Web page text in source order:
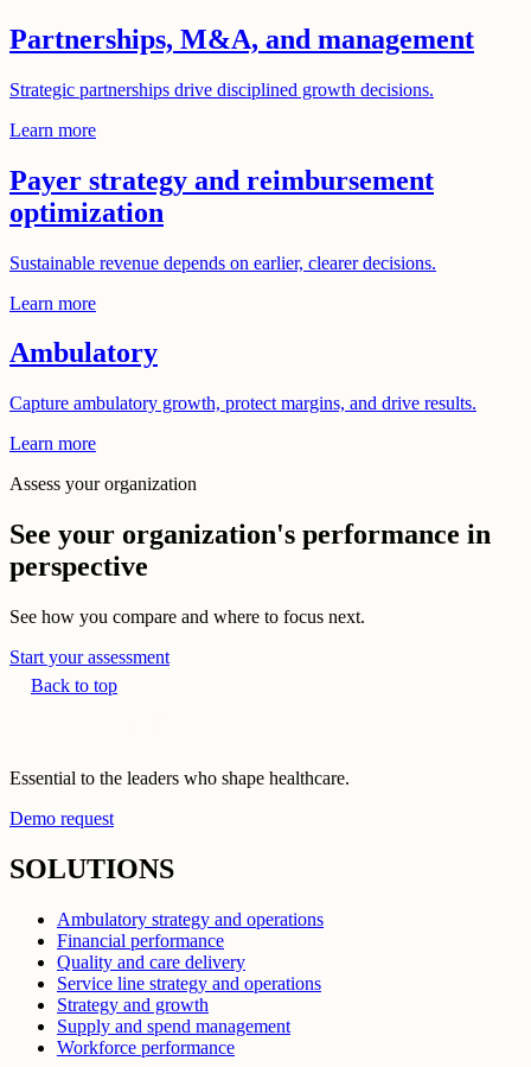
Partnerships, M&A, and management
Strategic partnerships drive disciplined growth decisions.
Learn more
Payer strategy and reimbursement
optimization
Sustainable revenue depends on earlier, clearer decisions.
Learn more
Ambulatory
Capture ambulatory growth, protect margins, and drive results.
Learn more
Assess your organization
See your organization's performance in
perspective
See how you compare and where to focus next.
Start your assessment
Back to top
Essential to the leaders who shape healthcare.
Demo request
SOLUTIONS
Ambulatory strategy and operations
Financial performance
Quality and care delivery
Service line strategy and operations
Strategy and growth
Supply and spend management
Workforce performance